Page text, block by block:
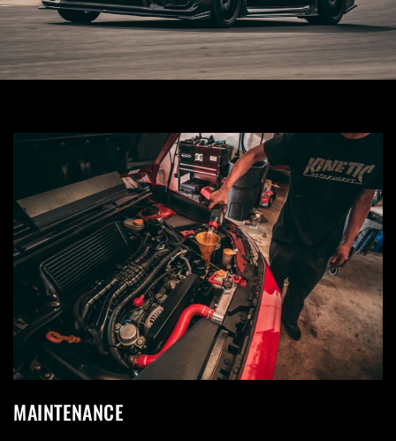
MAINTENANCE